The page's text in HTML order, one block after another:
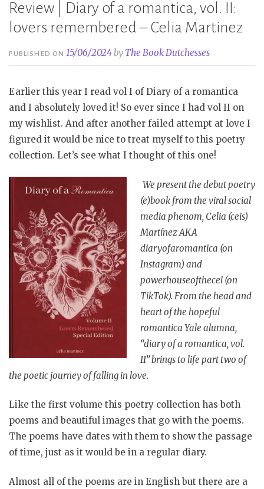
Review | Diary of a romantica, vol. II:
lovers remembered – Celia Martinez
PUBLISHED ON15/06/2024by The Book Dutchesses
Earlier this year I read vol I of Diary of a romantica
and I absolutely loved it! So ever since I had vol II on
my wishlist. And after another failed attempt at love I
figured it would be nice to treat myself to this poetry
collection. Let’s see what I thought of this one!
We present the debut poetry
(e)book from the viral social
media phenom, Celia (ceis)
Martínez AKA
diaryofaromantica (on
Instagram) and
powerhouseofthecel (on
TikTok). From the head and
heart of the hopeful
romantica Yale alumna,
“diary of a romantica, vol.
II” brings to life part two of
the poetic journey of falling in love.
Like the first volume this poetry collection has both
poems and beautiful images that go with the poems.
The poems have dates with them to show the passage
of time, just as it would be in a regular diary.
Almost all of the poems are in English but there are a